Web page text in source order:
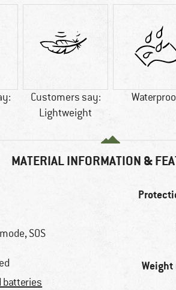
Customers say:
Lightweight
MATERIAL INFORMATION &
SOS
batteries